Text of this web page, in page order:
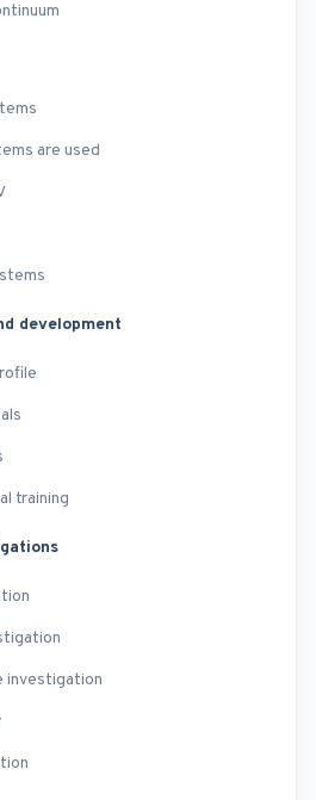
are used
development
training
investigation